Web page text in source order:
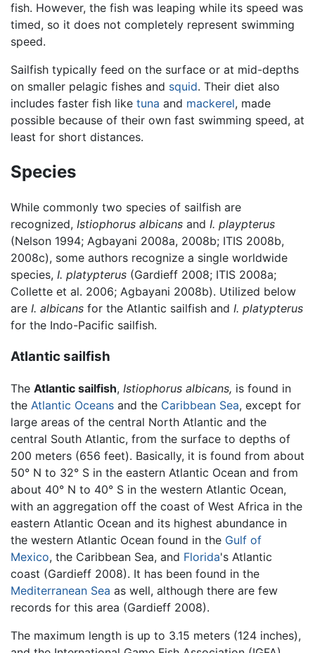
fish. However, the fish was leaping while its speed was
timed, so it does not completely represent swimming
speed.
Sailfish typically feed on the surface or at mid-depths
on smaller pelagic fishes and squid. Their diet also
includes faster fish like tuna and mackerel, made
possible because of their own fast swimming speed, at
least for short distances.
Species
While commonly two species of sailfish are
recognized, Istiophorus albicans and I. playpterus
(Nelson 1994; Agbayani 2008a, 2008b; ITIS 2008b,
2008c), some authors recognize a single worldwide
species, I. platypterus (Gardieff 2008; ITIS 2008a;
Collette et al. 2006; Agbayani 2008b). Utilized below
are I. albicans for the Atlantic sailfish and I. platypterus
for the Indo-Pacific sailfish.
Atlantic sailfish
The Atlantic sailfish, Istiophorus albicans, is found in
the Atlantic Oceans and the Caribbean Sea, except for
large areas of the central North Atlantic and the
central South Atlantic, from the surface to depths of
200 meters (656 feet). Basically, it is found from about
50° N to 32° S in the eastern Atlantic Ocean and from
about 40° N to 40° S in the western Atlantic Ocean,
with an aggregation off the coast of West Africa in the
eastern Atlantic Ocean and its highest abundance in
the western Atlantic Ocean found in the Gulf of
Mexico, the Caribbean Sea, and Florida's Atlantic
coast (Gardieff 2008). It has been found in the
Mediterranean Sea as well, although there are few
records for this area (Gardieff 2008).
The maximum length is up to 3.15 meters (124 inches),